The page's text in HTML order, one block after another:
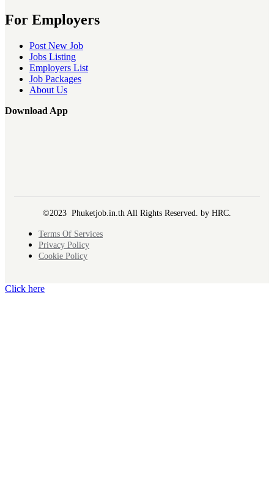
For Employers
Post New Job
Jobs Listing
Employers List
Job Packages
About Us
Download App
©2023 Phuketjob.in.th All Rights Reserved. by HRC.
Terms Of Services
Privacy Policy
Cookie Policy
Click here